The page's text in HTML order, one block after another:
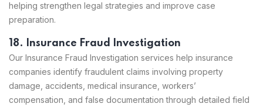
helping strengthen legal strategies and improve case
preparation.
18. Insurance Fraud Investigation
Our Insurance Fraud Investigation services help insurance
companies identify fraudulent claims involving property
damage, accidents, medical insurance, workers’
compensation, and false documentation through detailed field